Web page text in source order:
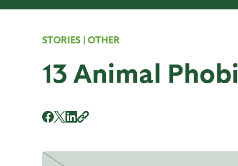
STORIES | OTHER
13 Animal